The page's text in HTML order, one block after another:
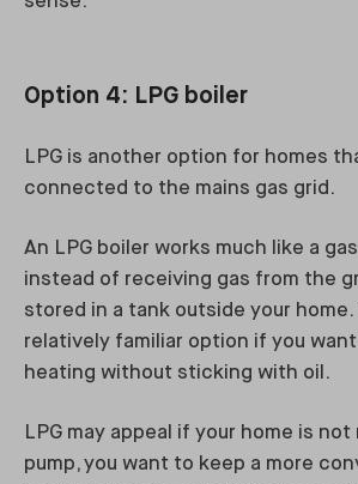
Option 4: LPG boiler
LPG is another option for homes
connected to the mains gas grid.
An LPG boiler works much like a
instead of receiving gas from the
stored in a tank outside your home.
relatively familiar option if you
heating without sticking with oil.
LPG may appeal if your home is
pump, you want to keep a more